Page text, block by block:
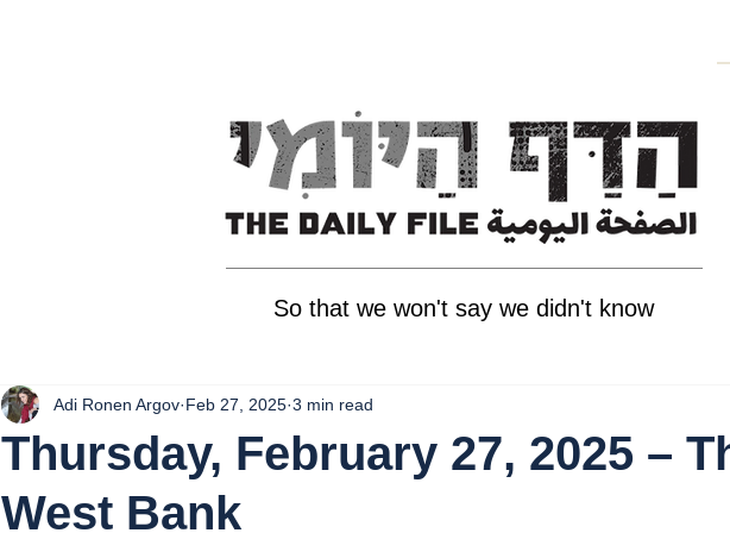
So that we won't say we didn't know
Thursday, February 27, 2025 –
West Bank
Adi Ronen Argov Feb 27, 2025 3 min read